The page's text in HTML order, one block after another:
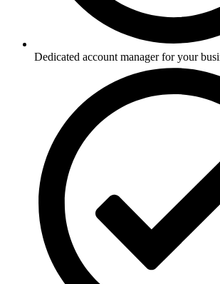
Dedicated account manager for your